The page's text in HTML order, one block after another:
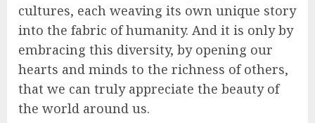
cultures, each weaving its own unique story
into the fabric of humanity. And it is only by
embracing this diversity, by opening our
hearts and minds to the richness of others,
that we can truly appreciate the beauty of
the world around us.